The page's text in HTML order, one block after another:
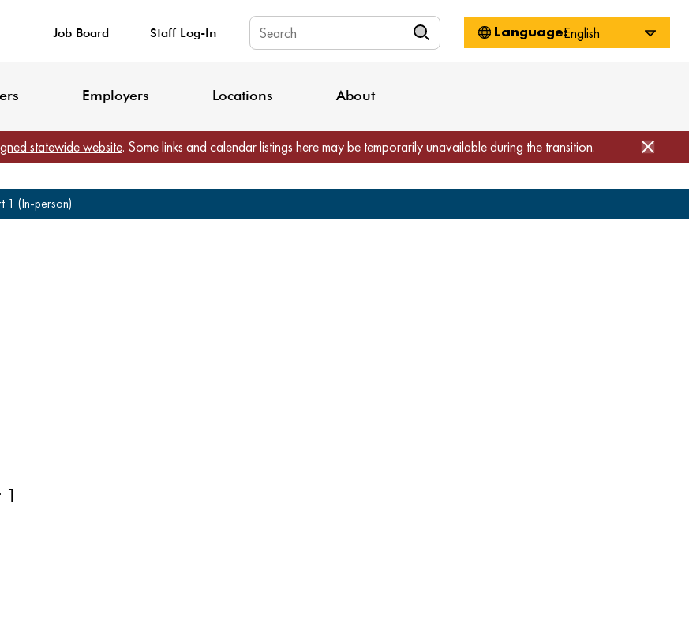
Job Seekers
Job Board Staff Log-In
Employers Locations About
statewide website. Some links and calendar listings here may be temporarily unavailable during the transition.
1 (In-person)